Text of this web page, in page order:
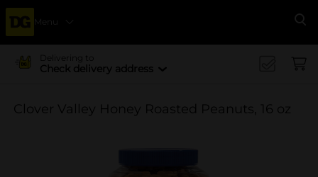
Menu
Delivering to
Check delivery address
Clover Valley Honey Roasted Peanuts, 16 oz